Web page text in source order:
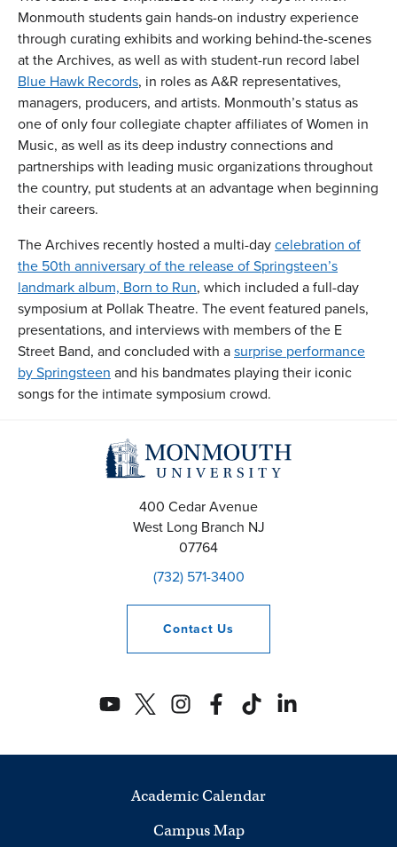
Monmouth students gain hands-on industry experience
through curating exhibits and working behind-the-scenes
at the Archives, as well as with student-run record label
Blue Hawk Records, in roles as A&R representatives,
managers, producers, and artists. Monmouth’s status as
one of only four collegiate chapter affiliates of Women in
Music, as well as its deep industry connections and
partnerships with leading music organizations throughout
the country, put students at an advantage when beginning
their careers.
The Archives recently hosted a multi-daycelebration of
the 50th anniversary of the release of Springsteen’s
landmark album, Born to Run, which included a full-day
symposium at Pollak Theatre. The event featured panels,
presentations, and interviews with members of the E
Street Band, and concluded with asurprise performance
by Springsteen and his bandmates playing their iconic
songs for the intimate symposium crowd.
400 Cedar Avenue
West Long Branch NJ
07764
(732) 571-3400
Contact Us
Academic Calendar
Campus Map